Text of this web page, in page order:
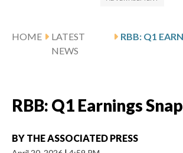
HOME
LATEST
NEWS
RBB: Q1 Earnings
BY THE ASSOCIATED PRESS